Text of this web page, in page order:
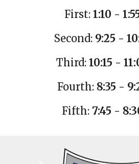
First: 1:10 -
Second: 9:25 -
Third: 10:15 -
Fourth: 8:35 -
Fifth: 7:45 -